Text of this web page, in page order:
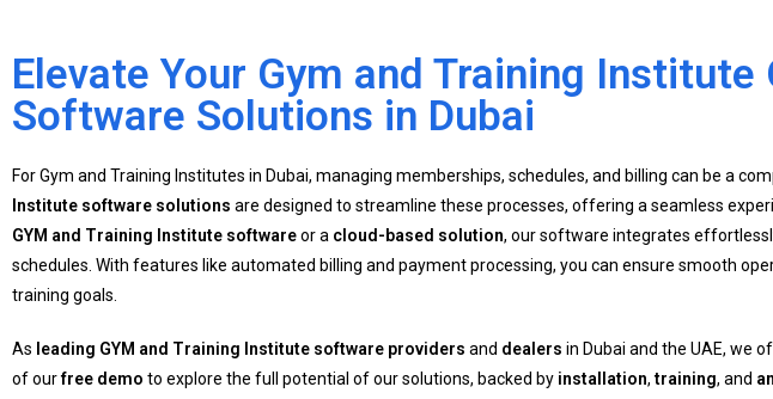
Elevate Your Gym and Training
Software Solutions in Dubai
For Gym and Training Institutes in Dubai, managing memberships, schedules, and billing can be a
Institute software solutions are designed to streamline these processes, offering a seamless
GYM and Training Institute softwareor a cloud-based solution, our software integrates
schedules. With features like automated billing and payment processing, you can ensure smooth
training goals.
As leading GYM and Training Institute software providers and dealers in Dubai and the UAE, we
of ourfree demo to explore the full potential of our solutions, backed by installation,training, and